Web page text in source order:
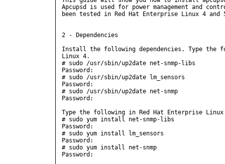
Apcupsd is used for power management and
been tested in Red Hat Enterprise Linux 4 and
2 - Dependencies
Install the following dependencies. Type the
Linux 4.
# sudo /usr/sbin/up2date net-snmp-libs
Password:
# sudo /usr/sbin/up2date lm_sensors
Password:
# sudo /usr/sbin/up2date net-snmp
Password:
Type the following in Red Hat Enterprise
# sudo yum install net-snmp-libs
Password:
# sudo yum install lm_sensors
Password:
# sudo yum install net-snmp
Password: